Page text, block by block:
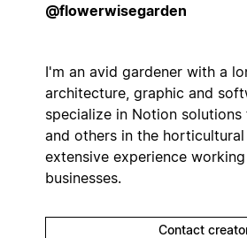
@flowerwisegarden
I'm an avid gardener with a
architecture, graphic and
specialize in Notion
and others in the
extensive experience
businesses.
Contact